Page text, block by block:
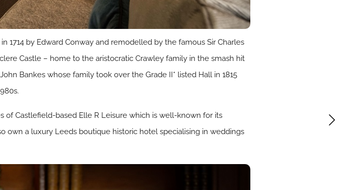
1714 by Edward Conway and remodelled by the famous Sir Charles
Castle – home to the aristocratic Crawley family in the smash hit
Bankes whose family took over the Grade II* listed Hall in 1815
of Castlefield-based Elle R Leisure which is well-known for its
own a luxury Leeds boutique historic hotel specialising in weddings